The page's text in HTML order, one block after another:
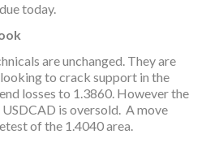
today.
are unchanged. They are
to crack support in the
losses to 1.3860. However the
is oversold. A move
of the 1.4040 area.